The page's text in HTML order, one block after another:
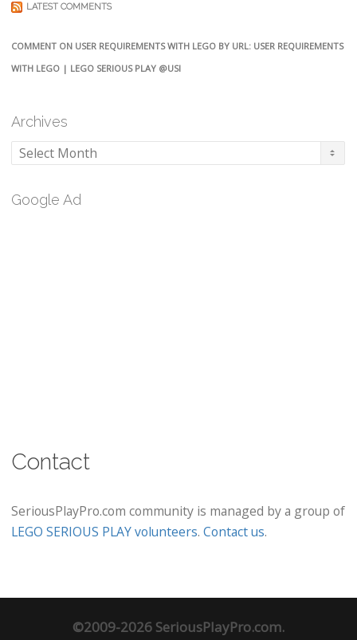
LATEST COMMENTS
COMMENT ON USER REQUIREMENTS WITH LEGO BY URL: USER REQUIREMENTS
WITH LEGO | LEGO SERIOUS PLAY @USI
Archives
Archives
Google Ad
Contact
SeriousPlayPro.com community is managed by a group of
LEGO SERIOUS PLAY volunteers. Contact us.
©2009-2026 SeriousPlayPro.com.